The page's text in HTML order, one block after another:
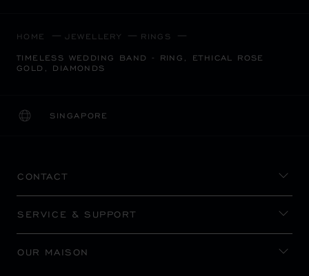
HOME JEWELLERY RINGS
TIMELESS WEDDING BAND - RING, ETHICAL ROSE
GOLD, DIAMONDS
SINGAPORE
LOCALIZATION (CHANGE COUNTRY)
CHANGE COUNTRY
CONTACT
SERVICE & SUPPORT
OUR MAISON